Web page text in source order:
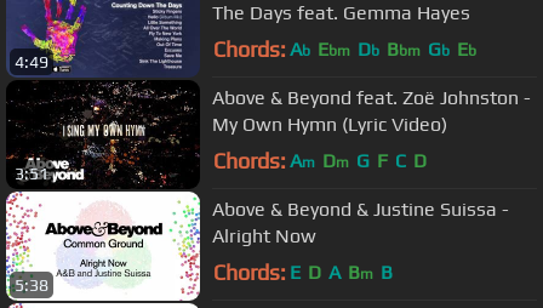
4:49
The Days feat. Gemma Hayes
Chords: Ab Ebm Db Bbm Gb Eb
3:51
Above & Beyond feat. Zoë Johnston -
My Own Hymn (Lyric Video)
Chords: Am Dm G F C D
5:38
Above & Beyond & Justine Suissa -
Alright Now
Chords: E D A Bm B